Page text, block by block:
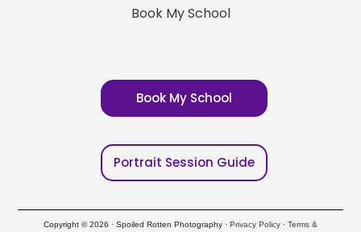
Book My School
Book My School
Portrait Session Guide
Copyright © 2026 · Spoiled Rotten Photography · Privacy Policy · Terms &